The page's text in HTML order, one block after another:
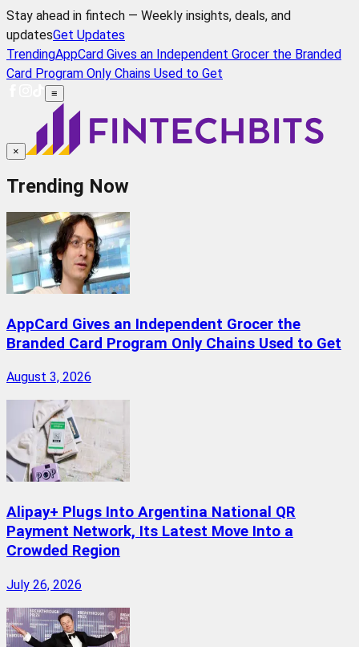
Stay ahead in fintech — Weekly insights, deals, and
updatesGet Updates
TrendingAppCard Gives an Independent Grocer the Branded
Card Program Only Chains Used to Get
≡
×
Trending Now
AppCard Gives an Independent Grocer the
Branded Card Program Only Chains Used to Get
August 3, 2026
Alipay+ Plugs Into Argentina National QR
Payment Network, Its Latest Move Into a
Crowded Region
July 26, 2026